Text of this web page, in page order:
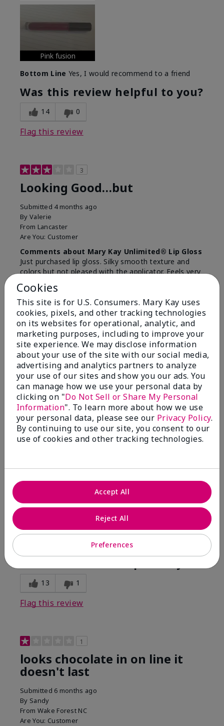
Pink fusion
Bottom Line Yes, I would recommend to a friend
Was this review helpful to you?
14 0
Flag this review
3
Looking Good…but
Submitted 4 months ago
By Valerie
From Lancaster
Are You: Customer
Comments about Mary Kay Unlimited® Lip Gloss
Just purchased lip gloss. Silky smooth texture and
colors but not pleased with the applicator. Feels very
"floppy " not firm like I have used with others.
Definitely not firm like samples were.
Bottom LineYes, I would recommend to a friend
Was this review helpful to you?
8 1
Flag this review
2
Color Faded Fast
Submitted4 months ago
Comments about Mary Kay Unlimited® Lip Gloss
When first applied I loved the color and the gloss
finish. Unfortunately that didn't last very long. Had to
continuously reapply to maintain color and glossy
finish which I didn't see written in prior reviews.
No, I would not recommend to a friend
13 1
Flag this review
1
looks chocolate in on line it
doesn't last
Submitted 6 months ago
By Sandy
From Wake Forest NC
Are You: Customer
Cookies
This site is for U.S. Consumers. Mary Kay uses
cookies, pixels, and other tracking technologies
on its websites for operational, analytic, and
marketing purposes, including to improve your
site experience. We may disclose information
about your use of the site with our social media,
advertising and analytics partners to analyze
your use of our sites and show you our ads. You
can manage how we use your personal data by
clicking on "Do Not Sell or Share My Personal
Information". To learn more about how we use
your personal data, please see our Privacy Policy.
By continuing to use our site, you consent to our
use of cookies and other tracking technologies.
Preferences
Reject All
Accept All